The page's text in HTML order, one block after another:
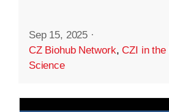
Sep 15, 2025 ·
CZ Biohub Network,CZI in the
Science